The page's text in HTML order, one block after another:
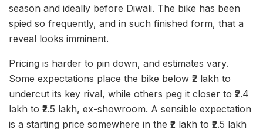
season and ideally before Diwali. The bike has been
spied so frequently, and in such finished form, that a
reveal looks imminent.
Pricing is harder to pin down, and estimates vary.
Some expectations place the bike below ₹2 lakh to
undercut its key rival, while others peg it closer to ₹2.4
lakh to ₹2.5 lakh, ex-showroom. A sensible expectation
is a starting price somewhere in the ₹2 lakh to ₹2.5 lakh